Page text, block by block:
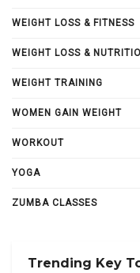
WEIGHT LOSS & FITNESS
WEIGHT LOSS &
WEIGHT TRAINING
WOMEN GAIN WEIGHT
WORKOUT
YOGA
ZUMBA CLASSES
Trending Key